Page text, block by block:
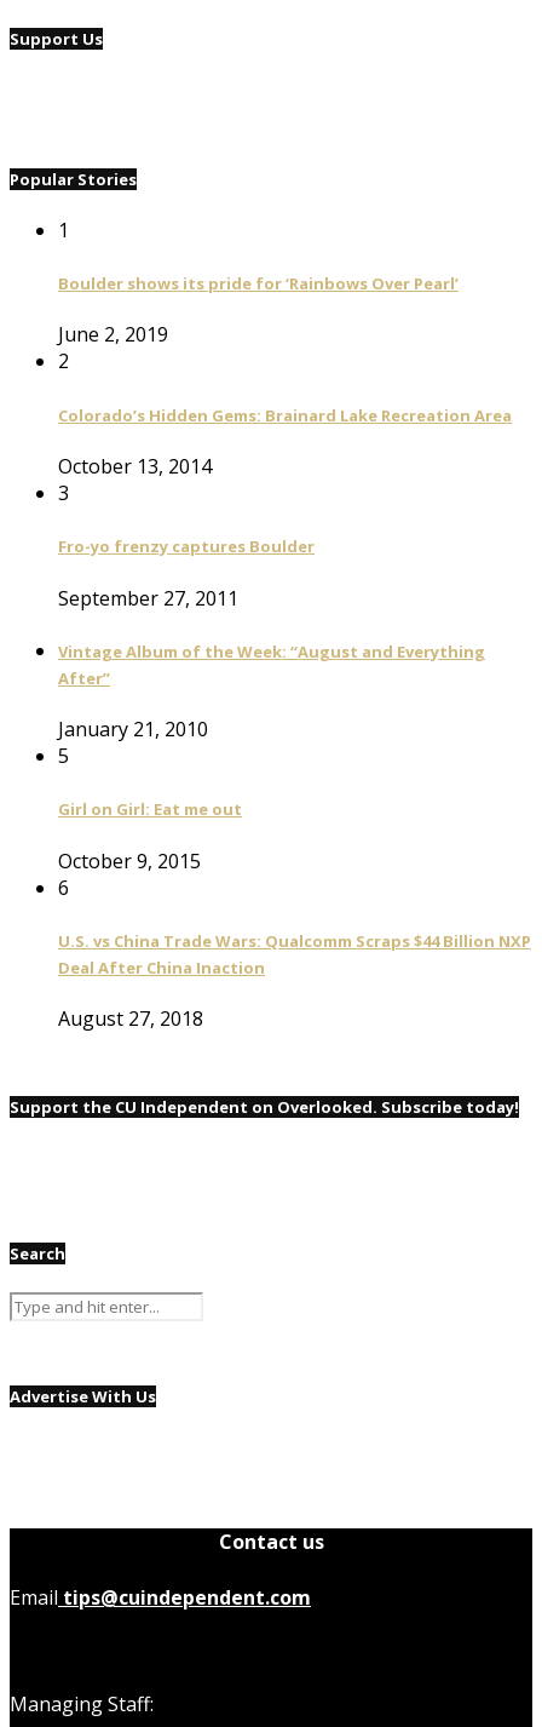
Support Us
Popular Stories
1
Boulder shows its pride for ‘Rainbows Over Pearl’
June 2, 2019
2
Colorado’s Hidden Gems: Brainard Lake Recreation Area
October 13, 2014
3
Fro-yo frenzy captures Boulder
September 27, 2011
Vintage Album of the Week: “August and Everything
After”
January 21, 2010
5
Girl on Girl: Eat me out
October 9, 2015
6
U.S. vs China Trade Wars: Qualcomm Scraps $44 Billion NXP
Deal After China Inaction
August 27, 2018
Support the CU Independent on Overlooked. Subscribe today!
Search
Advertise With Us
Contact us
Email tips@cuindependent.com
Managing Staff: